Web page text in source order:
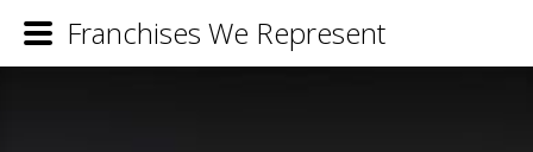
Franchises We Represent